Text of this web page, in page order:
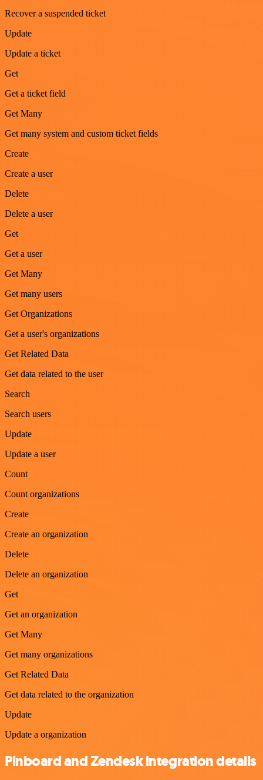
Recover a suspended ticket
Update
Update a ticket
Get
Get a ticket field
Get Many
Get many system and custom ticket fields
Create
Create a user
Delete
Delete a user
Get
Get a user
Get Many
Get many users
Get Organizations
Get a user's organizations
Get Related Data
Get data related to the user
Search
Search users
Update
Update a user
Count
Count organizations
Create
Create an organization
Delete
Delete an organization
Get
Get an organization
Get Many
Get many organizations
Get Related Data
Get data related to the organization
Update
Update a organization
Pinboard and Zendesk integration details